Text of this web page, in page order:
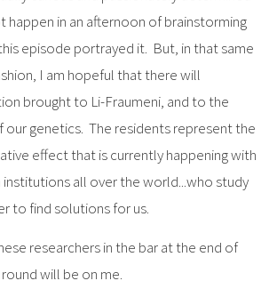
in an afternoon of brainstorming
episode portrayed it. But, in that same
I am hopeful that there will
brought to Li-Fraumeni, and to the
our genetics. The residents represent the
effect that is currently happening with
all over the world...who study
to find solutions for us.
researchers in the bar at the end of
will be on me.